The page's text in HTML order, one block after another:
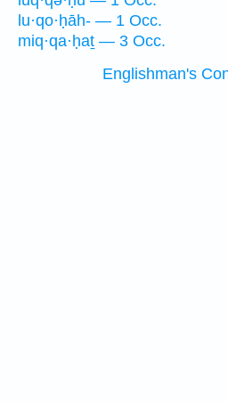
lu·qo·ḥāh- — 1 Occ.
miq·qa·ḥaṯ — 3 Occ.
Englishman's